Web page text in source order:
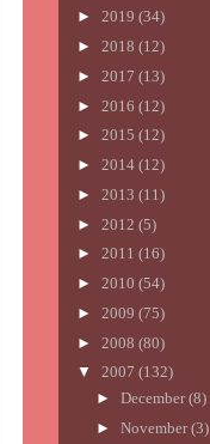
► 2019 (34)
► 2018 (12)
► 2017 (13)
► 2016 (12)
► 2015 (12)
► 2014 (12)
► 2013 (11)
► 2012 (5)
► 2011 (16)
► 2010 (54)
► 2009 (75)
► 2008 (80)
▼ 2007 (132)
► December(8)
► November(3)